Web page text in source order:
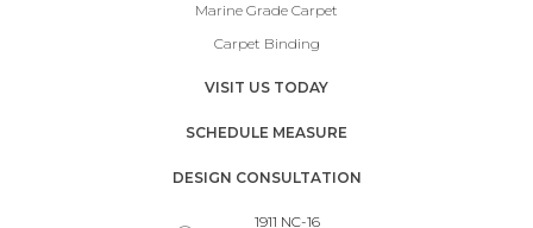
Marine Grade Carpet
Carpet Binding
VISIT US TODAY
SCHEDULE MEASURE
DESIGN CONSULTATION
1911 NC-16